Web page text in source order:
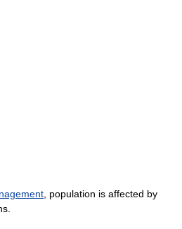
, population is affected by